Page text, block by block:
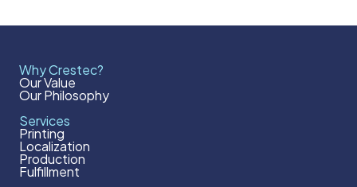
Why Crestec?
Our Value
Our Philosophy
Services
Printing
Localization
Production
Fulfillment